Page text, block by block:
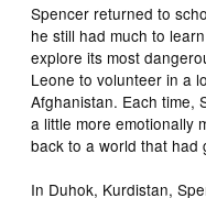
Spencer returned to
he still had much to
explore its most
Leone to volunteer in a
Afghanistan. Each time,
a little more emotionally
back to a world that had
In Duhok, Kurdistan,